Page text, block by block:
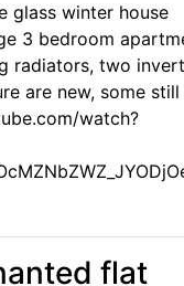
glass winter house
3 bedroom
radiators, two
are new, some still
watch?
flat